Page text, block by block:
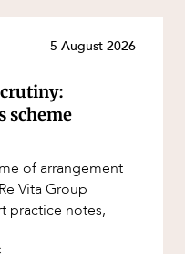
5 August 2026
scheme
of arrangement
Vita Group
practice notes,